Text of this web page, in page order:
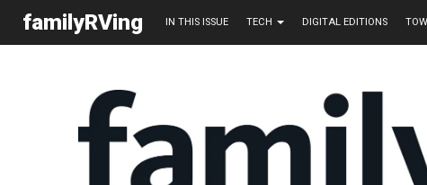
familyRVing IN THIS ISSUE TECH DIGITAL EDITIONS